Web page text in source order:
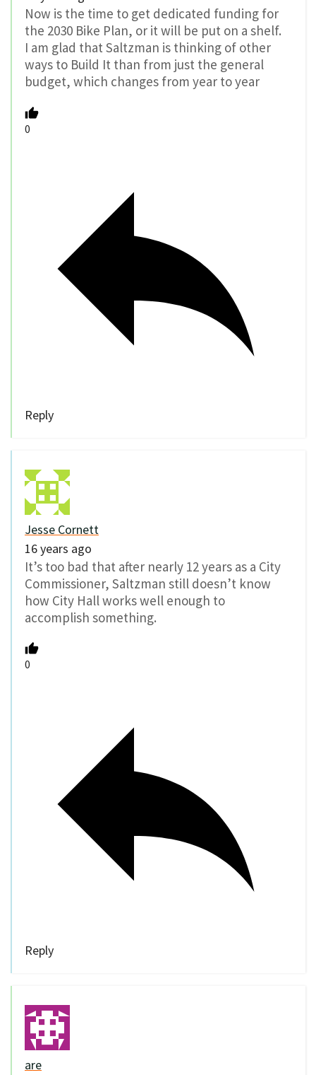
Now is the time to get dedicated funding for
the 2030 Bike Plan, or it will be put on a shelf.
I am glad that Saltzman is thinking of other
ways to Build It than from just the general
budget, which changes from year to year
0
Reply
Jesse Cornett
16 years ago
It’s too bad that after nearly 12 years as a City
Commissioner, Saltzman still doesn’t know
how City Hall works well enough to
accomplish something.
0
Reply
are